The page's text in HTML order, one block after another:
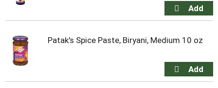
Patak's Spice Paste, Biryani, Medium 10 oz